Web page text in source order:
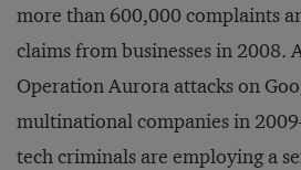
more than 600,000 complaints
claims from businesses in 2008.
Operation Aurora attacks on
multinational companies in
tech criminals are employing a